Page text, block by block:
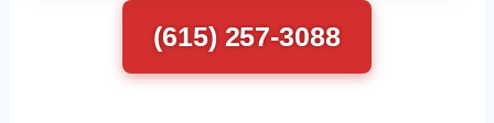
(615) 257-3088